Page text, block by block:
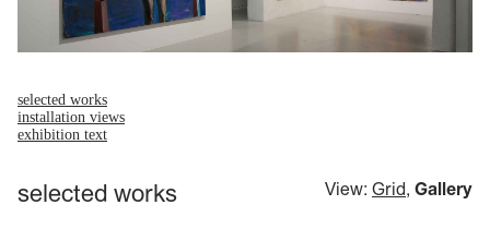
selected works
installation views
exhibition text
selected works View: Grid, Gallery